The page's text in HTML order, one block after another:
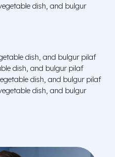
dish, and bulgur
dish, and bulgur pilaf
dish, and bulgur pilaf
dish, and bulgur pilaf
dish, and bulgur